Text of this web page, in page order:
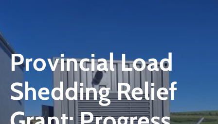
Provincial Load
Shedding Relief